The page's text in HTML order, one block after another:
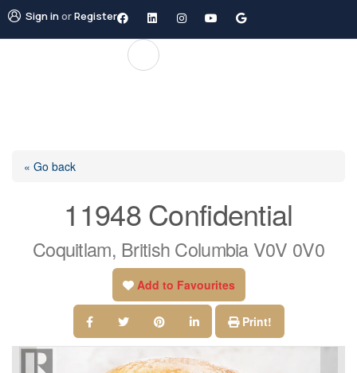
Sign inorRegister
« Go back
11948 Confidential
Coquitlam, British Columbia V0V 0V0
Add to Favourites
Print!